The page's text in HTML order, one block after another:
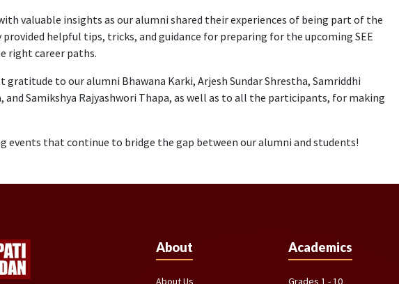
valuable insights as our alumni shared their experiences of being part of the
helpful tips, tricks, and guidance for preparing for the upcoming SEE
right career paths.
gratitude to our alumni Bhawana Karki, Arjesh Sundar Shrestha, Samriddhi
and Samikshya Rajyashwori Thapa, as well as to all the participants, for making
events that continue to bridge the gap between our alumni and students!
About
About Us
Academics
Grades 1 - 10